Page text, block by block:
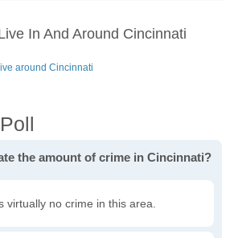
In And Around Cincinnati
around Cincinnati
the amount of crime in Cincinnati?
virtually no crime in this area.